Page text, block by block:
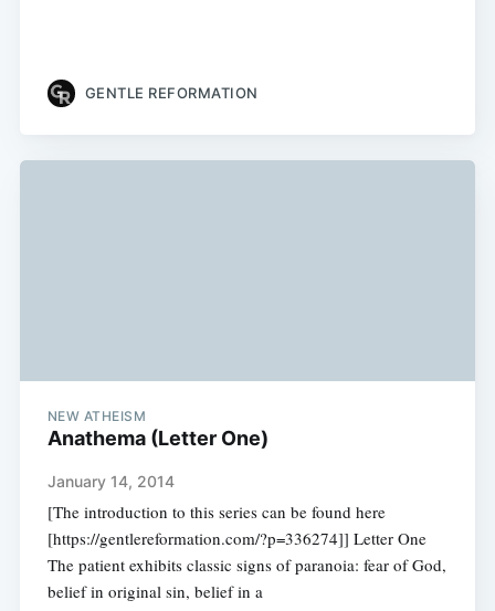
GENTLE REFORMATION
NEW ATHEISM
Anathema (Letter One)
January 14, 2014
[The introduction to this series can be found here
[https://gentlereformation.com/?p=336274]] Letter One
The patient exhibits classic signs of paranoia: fear of God,
belief in original sin, belief in a